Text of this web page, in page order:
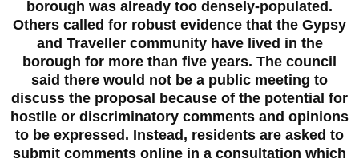
borough was already too densely-populated.
Others called for robust evidence that the Gypsy
and Traveller community have lived in the
borough for more than five years. The council
said there would not be a public meeting to
discuss the proposal because of the potential for
hostile or discriminatory comments and opinions
to be expressed. Instead, residents are asked to
submit comments online in a consultation which